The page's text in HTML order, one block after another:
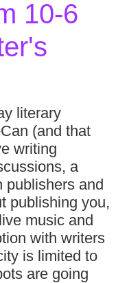
10-6
literary
(and that
writing
a
publishers and
publishing you,
music and
with writers
is limited to
are going